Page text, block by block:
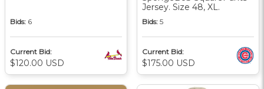
Bids: 6
Current Bid:
$120.00 USD
Jersey. Size 48, XL.
Bids: 5
Current Bid:
$175.00 USD